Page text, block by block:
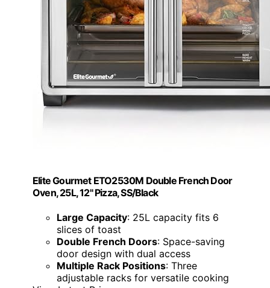
Elite Gourmet ETO2530M Double French Door
Oven, 25L, 12" Pizza, SS/Black
Large Capacity: 25L capacity fits 6
slices of toast
Double French Doors: Space-saving
door design with dual access
Multiple Rack Positions: Three
adjustable racks for versatile cooking